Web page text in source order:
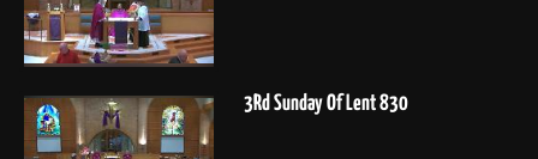
3Rd Sunday Of Lent 830